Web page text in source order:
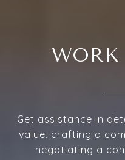
Get assistance in
value, crafting a
negotiating a